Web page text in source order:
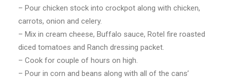
– Pour chicken stock into crockpot along with chicken,
carrots, onion and celery.
– Mix in cream cheese, Buffalo sauce, Rotel fire roasted
diced tomatoes and Ranch dressing packet.
– Cook for couple of hours on high.
– Pour in corn and beans along with all of the cans’